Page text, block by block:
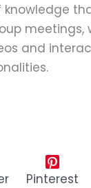
knowledge
meetings,
and
Pinterest